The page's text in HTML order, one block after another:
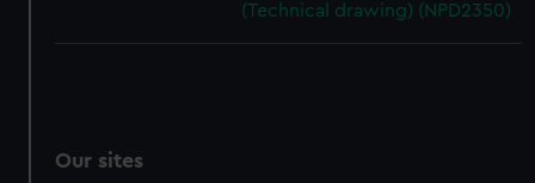
(Technical drawing) (NPD2350)
Our sites